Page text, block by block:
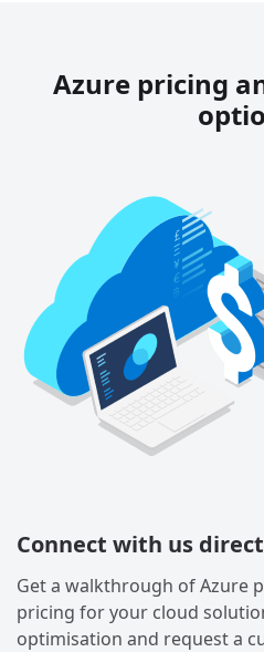
Azure pricing
Connect with us
Get a walkthrough of Azure
pricing for your cloud
optimisation and request a